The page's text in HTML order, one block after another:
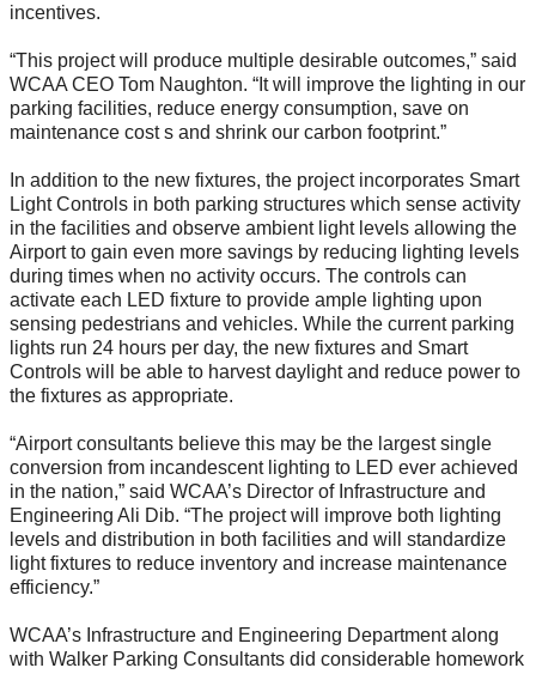
incentives.
“This project will produce multiple desirable outcomes,” said
WCAA CEO Tom Naughton. “It will improve the lighting in our
parking facilities, reduce energy consumption, save on
maintenance cost s and shrink our carbon footprint.”
In addition to the new fixtures, the project incorporates Smart
Light Controls in both parking structures which sense activity
in the facilities and observe ambient light levels allowing the
Airport to gain even more savings by reducing lighting levels
during times when no activity occurs. The controls can
activate each LED fixture to provide ample lighting upon
sensing pedestrians and vehicles. While the current parking
lights run 24 hours per day, the new fixtures and Smart
Controls will be able to harvest daylight and reduce power to
the fixtures as appropriate.
“Airport consultants believe this may be the largest single
conversion from incandescent lighting to LED ever achieved
in the nation,” said WCAA’s Director of Infrastructure and
Engineering Ali Dib. “The project will improve both lighting
levels and distribution in both facilities and will standardize
light fixtures to reduce inventory and increase maintenance
efficiency.”
WCAA’s Infrastructure and Engineering Department along
with Walker Parking Consultants did considerable homework